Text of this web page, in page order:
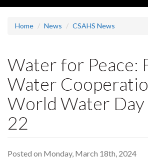
Home News CSAHS News
Water for Peace:
Water
World Water
22
Posted on Monday, March 18th, 2024